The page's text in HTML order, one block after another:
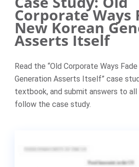
Corporate Ways
New Korean
Asserts Itself
Read the “Old Corporate Ways
Generation Asserts Itself” case
textbook, and submit answers to
follow the case study.